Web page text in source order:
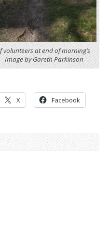
volunteers at end of morning’s
Image by Gareth Parkinson
X Facebook